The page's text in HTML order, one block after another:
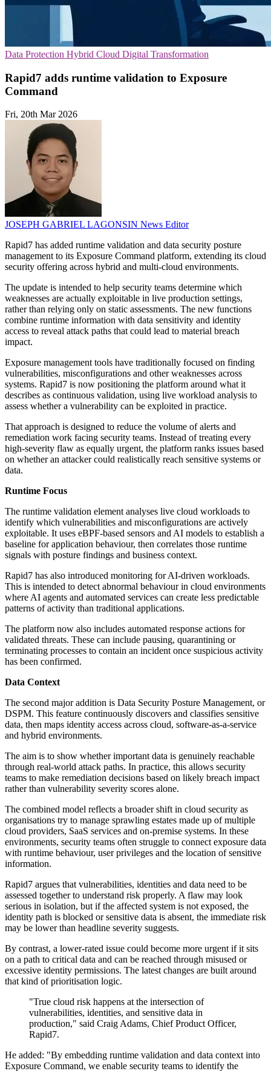
Data Protection Hybrid Cloud Digital Transformation
Rapid7 adds runtime validation to Exposure
Command
Fri, 20th Mar 2026
JOSEPH GABRIEL LAGONSIN News Editor
Rapid7 has added runtime validation and data security posture
management to its Exposure Command platform, extending its cloud
security offering across hybrid and multi-cloud environments.
The update is intended to help security teams determine which
weaknesses are actually exploitable in live production settings,
rather than relying only on static assessments. The new functions
combine runtime information with data sensitivity and identity
access to reveal attack paths that could lead to material breach
impact.
Exposure management tools have traditionally focused on finding
vulnerabilities, misconfigurations and other weaknesses across
systems. Rapid7 is now positioning the platform around what it
describes as continuous validation, using live workload analysis to
assess whether a vulnerability can be exploited in practice.
That approach is designed to reduce the volume of alerts and
remediation work facing security teams. Instead of treating every
high-severity flaw as equally urgent, the platform ranks issues based
on whether an attacker could realistically reach sensitive systems or
data.
Runtime Focus
The runtime validation element analyses live cloud workloads to
identify which vulnerabilities and misconfigurations are actively
exploitable. It uses eBPF-based sensors and AI models to establish a
baseline for application behaviour, then correlates those runtime
signals with posture findings and business context.
Rapid7 has also introduced monitoring for AI-driven workloads.
This is intended to detect abnormal behaviour in cloud environments
where AI agents and automated services can create less predictable
patterns of activity than traditional applications.
The platform now also includes automated response actions for
validated threats. These can include pausing, quarantining or
terminating processes to contain an incident once suspicious activity
has been confirmed.
Data Context
The second major addition is Data Security Posture Management, or
DSPM. This feature continuously discovers and classifies sensitive
data, then maps identity access across cloud, software-as-a-service
and hybrid environments.
The aim is to show whether important data is genuinely reachable
through real-world attack paths. In practice, this allows security
teams to make remediation decisions based on likely breach impact
rather than vulnerability severity scores alone.
The combined model reflects a broader shift in cloud security as
organisations try to manage sprawling estates made up of multiple
cloud providers, SaaS services and on-premise systems. In these
environments, security teams often struggle to connect exposure data
with runtime behaviour, user privileges and the location of sensitive
information.
Rapid7 argues that vulnerabilities, identities and data need to be
assessed together to understand risk properly. A flaw may look
serious in isolation, but if the affected system is not exposed, the
identity path is blocked or sensitive data is absent, the immediate risk
may be lower than headline severity suggests.
By contrast, a lower-rated issue could become more urgent if it sits
on a path to critical data and can be reached through misused or
excessive identity permissions. The latest changes are built around
that kind of prioritisation logic.
"True cloud risk happens at the intersection of
vulnerabilities, identities, and sensitive data in
production," said Craig Adams, Chief Product Officer,
Rapid7.
He added: "By embedding runtime validation and data context into
Exposure Command, we enable security teams to identify the